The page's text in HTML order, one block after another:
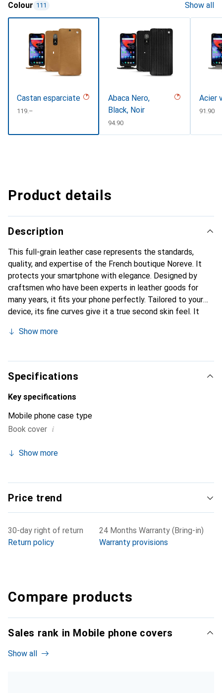
Colour 111 Show all
Castan esparciate
CHF
119.–
Abaca Nero,
Black, Noir
CHF
94.90
Acier
CHF
91.90
Product details
Description
This full-grain leather case represents the standards,
quality, and expertise of the French boutique Noreve. It
protects your smartphone with elegance. Designed by
craftsmen who have been experts in leather goods for
many years, it fits your phone perfectly. Tailored to your
device, its fine curves give it a true second skin feel. It
smartphone. Internationally recognized for its high-quality
discerning clientele.
Show more
Specifications
Key specifications
Mobile phone case type
Book cover i
Show more
Price trend
30-day right of return
Return policy
24 Months Warranty (Bring-in)
Warranty provisions
Compare products
Sales rank in Mobile phone covers
Show all